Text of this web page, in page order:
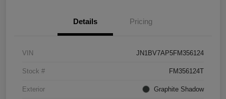
Details Pricing
VIN JN1BV7AP5FM356124
Stock # FM356124T
Exterior Graphite Shadow